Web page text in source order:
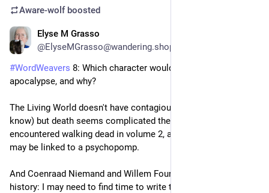
Aware-wolfboosted
Elyse M Grasso
@ElyseMGrasso@wandering.shop
#WordWeavers 8: Which character would survive a zombie
apocalypse, and why?
The Living World doesn't have contagious zombies (as far as I
know) but death seems complicated there. Franz-Karl
encountered walking dead in volume 2, and came out OK. He
may be linked to a psychopomp.
And Coenraad Niemand and Willem Fourteen seem to have a
history: I may need to find time to write the Red Ride side-